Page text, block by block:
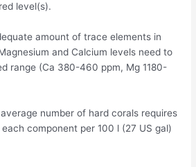
level(s).
amount of trace elements in
and Calcium levels need to
range (Ca 380-460 ppm, Mg 1180-
number of hard corals requires
component per 100 l (27 US gal)